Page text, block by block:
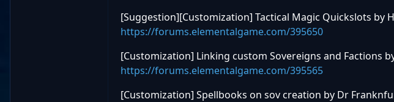
[Suggestion][Customization] Tactical Magic Quickslots by
https://forums.elementalgame.com/395650
[Customization] Linking custom Sovereigns and Factions
https://forums.elementalgame.com/395565
[Customization] Spellbooks on sov creation by Dr